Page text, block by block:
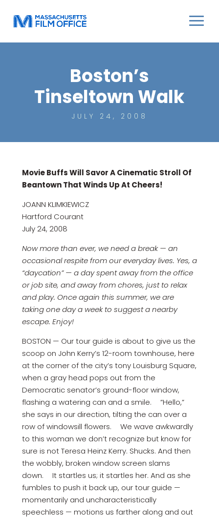
Boston’s
Tinseltown Walk
JULY 24, 2008
Movie Buffs Will Savor A Cinematic Stroll Of
Beantown That Winds Up At Cheers!
JOANN KLIMKIEWICZ
Hartford Courant
July 24, 2008
Now more than ever, we need a break — an
occasional respite from our everyday lives. Yes, a
“daycation” — a day spent away from the office
or job site, and away from chores, just to relax
and play. Once again this summer, we are
taking one day a week to suggest a nearby
escape. Enjoy!
BOSTON — Our tour guide is about to give us the
scoop on John Kerry’s 12-room townhouse, here
at the corner of the city’s tony Louisburg Square,
when a gray head pops out from the
Democratic senator’s ground-floor window,
flashing a watering can and a smile. ”Hello,”
she says in our direction, tilting the can over a
row of windowsill flowers. We wave awkwardly
to this woman we don’t recognize but know for
sure is not Teresa Heinz Kerry. Shucks. And then
the wobbly, broken window screen slams
down. It startles us; it startles her. And as she
fumbles to push it back up, our tour guide —
momentarily and uncharacteristically
speechless — motions us farther along and out